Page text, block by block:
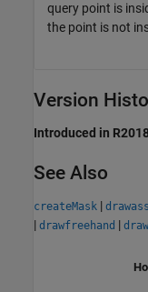
query point is
the point is not
Version
Introduced in
See Also
createMask |
| drawfreehand |